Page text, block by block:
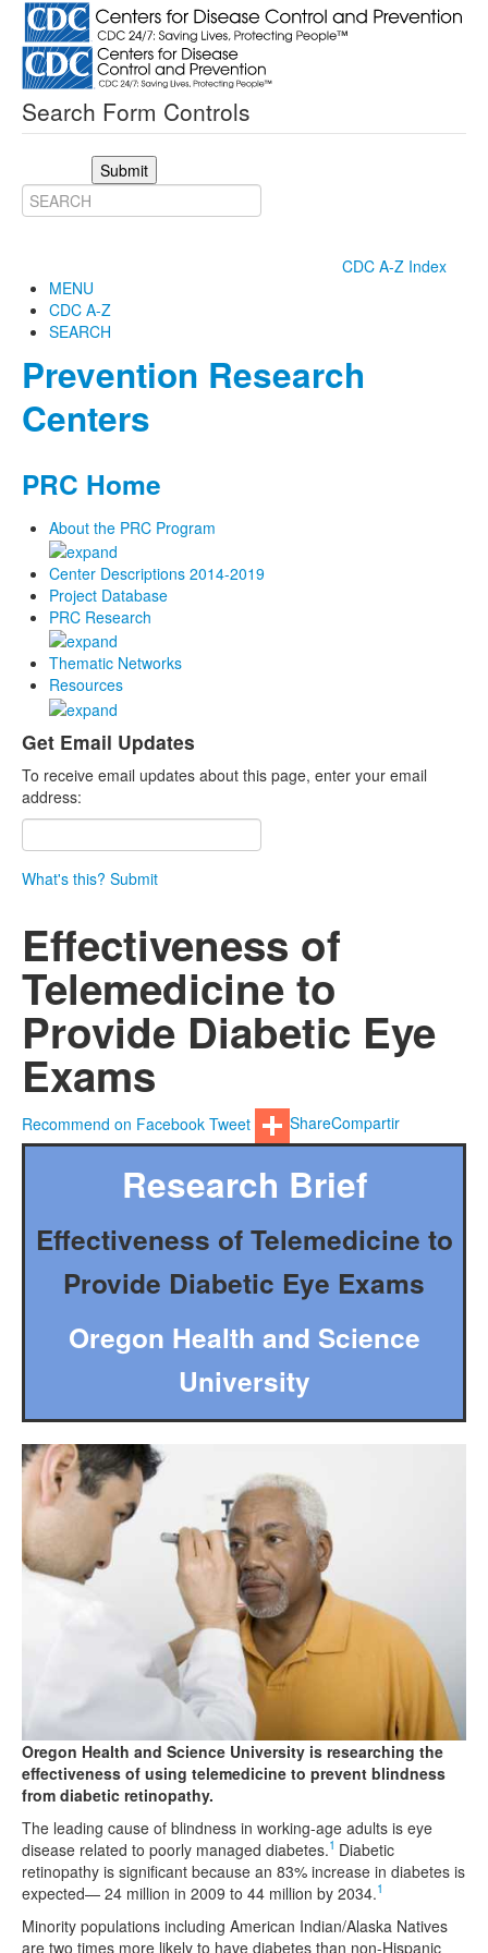
Search Form Controls
Submit
CDC A-Z Index
MENU
CDC A-Z
SEARCH
Prevention Research
Centers
PRC Home
About the PRC Program
Center Descriptions 2014-2019
Project Database
PRC Research
Thematic Networks
Resources
Get Email Updates
To receive email updates about this page, enter your email
address:
What's this? Submit
Effectiveness of
Telemedicine to
Provide Diabetic Eye
Exams
Recommend on Facebook Tweet ShareCompartir
Research Brief
Effectiveness of Telemedicine to
Provide Diabetic Eye Exams
Oregon Health and Science
University
Oregon Health and Science University is researching the
effectiveness of using telemedicine to prevent blindness
from diabetic retinopathy.
The leading cause of blindness in working-age adults is eye
disease related to poorly managed diabetes.1 Diabetic
retinopathy is significant because an 83% increase in diabetes is
expected— 24 million in 2009 to 44 million by 2034.1
Minority populations including American Indian/Alaska Natives
are two times more likely to have diabetes than non-Hispanic